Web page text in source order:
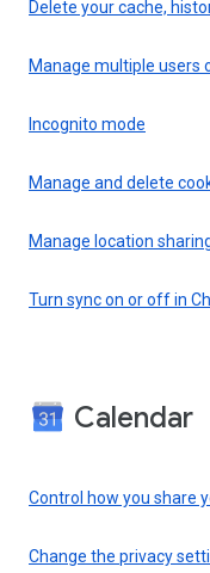
Delete your cache,
Manage multiple users
Incognito mode
Manage and delete
Manage location
Turn sync on or off in
Calendar
Control how you share
Change the privacy